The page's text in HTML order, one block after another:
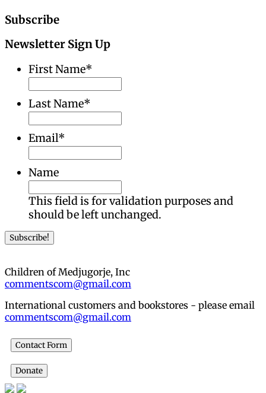
Subscribe
Newsletter Sign Up
First Name*
Last Name*
Email*
Name
This field is for validation purposes and
should be left unchanged.
Children of Medjugorje, Inc
commentscom@gmail.com
International customers and bookstores - please email
commentscom@gmail.com
Contact Form
Donate